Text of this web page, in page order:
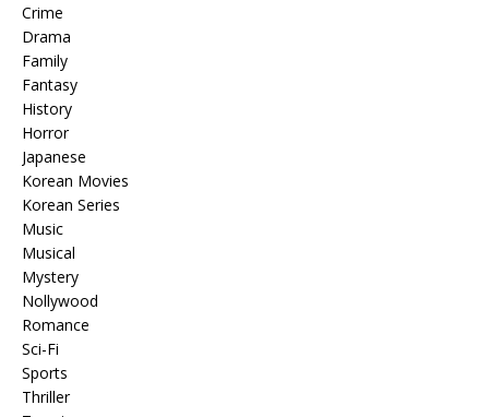
Crime
Drama
Family
Fantasy
History
Horror
Japanese
Korean Movies
Korean Series
Music
Musical
Mystery
Nollywood
Romance
Sci-Fi
Sports
Thriller